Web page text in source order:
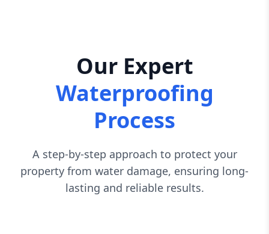
Our Expert
Waterproofing
Process
A step-by-step approach to protect your
property from water damage, ensuring long-
lasting and reliable results.